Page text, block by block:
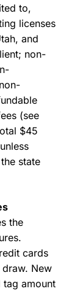
to,
licenses
and
non-
(see
$45
state
the
cards
New
tag amount